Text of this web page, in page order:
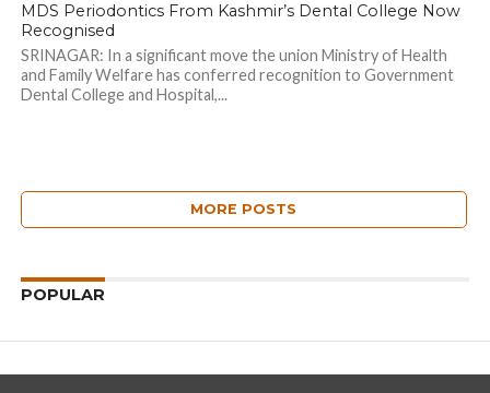
MDS Periodontics From Kashmir’s Dental College Now
Recognised
SRINAGAR: In a significant move the union Ministry of Health
and Family Welfare has conferred recognition to Government
Dental College and Hospital,...
MORE POSTS
POPULAR